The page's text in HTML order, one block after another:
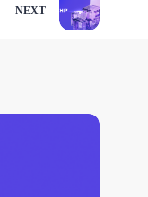
NEXT